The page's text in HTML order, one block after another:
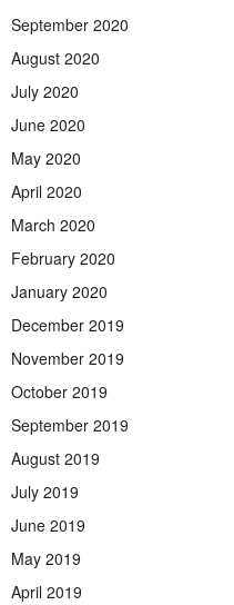
September 2020
August 2020
July 2020
June 2020
May 2020
April 2020
March 2020
February 2020
January 2020
December 2019
November 2019
October 2019
September 2019
August 2019
July 2019
June 2019
May 2019
April 2019